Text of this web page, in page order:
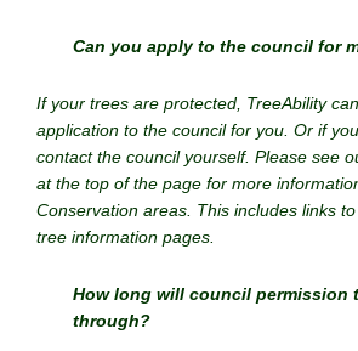
Can you apply to the council for
If your trees are protected, TreeAbility
application to the council for you. Or if
contact the council yourself. Please see
at the top of the page for more
Conservation areas. This includes links
tree information pages.
How long will council permission
through?